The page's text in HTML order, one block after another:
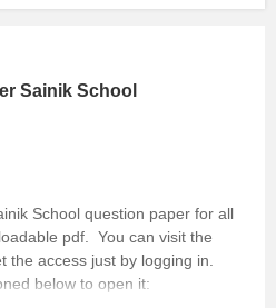
Sainik School
School question paper for all
pdf. You can visit the
access just by logging in.
below to open it: